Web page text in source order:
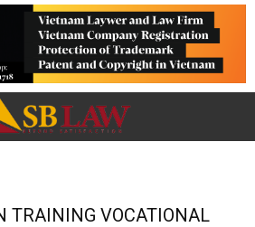
TRAINING VOCATIONAL